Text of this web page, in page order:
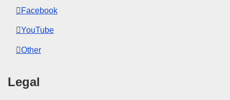
Facebook
YouTube
Other
Legal